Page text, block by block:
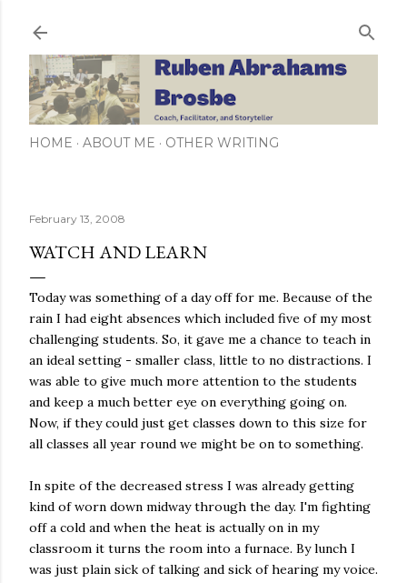
HOME ABOUT ME OTHER WRITING
February 13, 2008
WATCH AND LEARN
Today was something of a day off for me. Because of the
rain I had eight absences which included five of my most
challenging students. So, it gave me a chance to teach in
an ideal setting - smaller class, little to no distractions. I
was able to give much more attention to the students
and keep a much better eye on everything going on.
Now, if they could just get classes down to this size for
all classes all year round we might be on to something.
In spite of the decreased stress I was already getting
kind of worn down midway through the day. I'm fighting
off a cold and when the heat is actually on in my
classroom it turns the room into a furnace. By lunch I
was just plain sick of talking and sick of hearing my voice.